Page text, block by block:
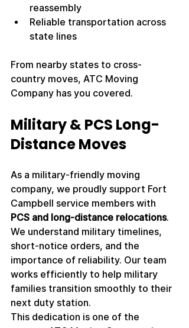
reassembly
Reliable transportation across
state lines
From nearby states to cross-
country moves, ATC Moving
Company has you covered.
Military & PCS Long-
Distance Moves
As a military-friendly moving
company, we proudly support Fort
Campbell service members with
PCS and long-distance relocations.
We understand military timelines,
short-notice orders, and the
importance of reliability. Our team
works efficiently to help military
families transition smoothly to their
next duty station.
This dedication is one of the